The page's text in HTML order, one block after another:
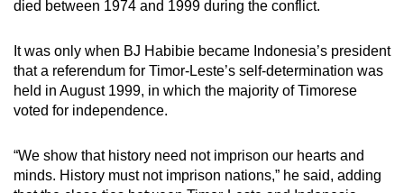
died between 1974 and 1999 during the conflict.
It was only when BJ Habibie became Indonesia’s president
that a referendum for Timor-Leste’s self-determination was
held in August 1999, in which the majority of Timorese
voted for independence.
“We show that history need not imprison our hearts and
minds. History must not imprison nations,” he said, adding